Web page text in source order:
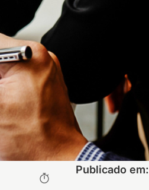
Publicado em: